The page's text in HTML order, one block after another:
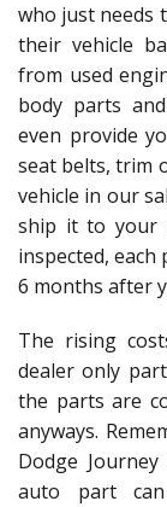
who just needs
their vehicle
from used
body parts
even provide
seat belts, trim
vehicle in our
ship it to your
inspected,
6 months after
The rising
dealer only
the parts are
anyways.
Dodge
auto part